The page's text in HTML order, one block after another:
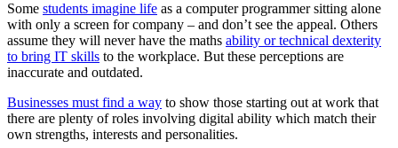
Some students imagine life as a computer programmer sitting alone
with only a screen for company – and don’t see the appeal. Others
assume they will never have the maths ability or technical dexterity
to bring IT skills to the workplace. But these perceptions are
inaccurate and outdated.
Businesses must find a way to show those starting out at work that
there are plenty of roles involving digital ability which match their
own strengths, interests and personalities.